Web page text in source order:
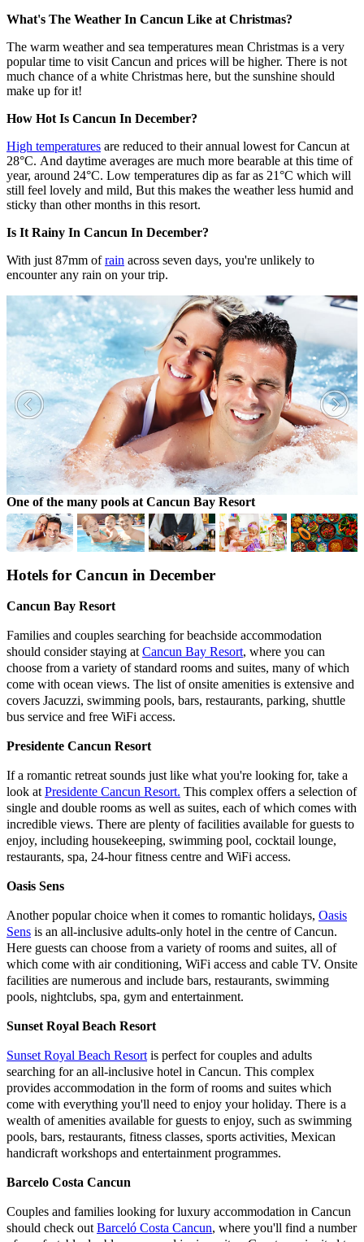
What's The Weather In Cancun Like at Christmas?
The warm weather and sea temperatures mean Christmas is a very
popular time to visit Cancun and prices will be higher. There is not
much chance of a white Christmas here, but the sunshine should
make up for it!
How Hot Is Cancun In December?
High temperatures are reduced to their annual lowest for Cancun at
28°C. And daytime averages are much more bearable at this time of
year, around 24°C. Low temperatures dip as far as 21°C which will
still feel lovely and mild, But this makes the weather less humid and
sticky than other months in this resort.
Is It Rainy In Cancun In December?
With just 87mm ofrain across seven days, you're unlikely to
encounter any rain on your trip.
One of the many pools at Cancun Bay Resort
Hotels for Cancun in December
Cancun Bay Resort
Families and couples searching for beachside accommodation
should consider staying atCancun Bay Resort, where you can
choose from a variety of standard rooms and suites, many of which
come with ocean views. The list of onsite amenities is extensive and
covers Jacuzzi, swimming pools, bars, restaurants, parking, shuttle
bus service and free WiFi access.
Presidente Cancun Resort
If a romantic retreat sounds just like what you're looking for, take a
look atPresidente Cancun Resort. This complex offers a selection of
single and double rooms as well as suites, each of which comes with
incredible views. There are plenty of facilities available for guests to
enjoy, including housekeeping, swimming pool, cocktail lounge,
restaurants, spa, 24-hour fitness centre and WiFi access.
Oasis Sens
Another popular choice when it comes to romantic holidays, Oasis
Sens is an all-inclusive adults-only hotel in the centre of Cancun.
Here guests can choose from a variety of rooms and suites, all of
which come with air conditioning, WiFi access and cable TV. Onsite
facilities are numerous and include bars, restaurants, swimming
pools, nightclubs, spa, gym and entertainment.
Sunset Royal Beach Resort
Sunset Royal Beach Resortis perfect for couples and adults
searching for an all-inclusive hotel in Cancun. This complex
provides accommodation in the form of rooms and suites which
come with everything you'll need to enjoy your holiday. There is a
wealth of amenities available for guests to enjoy, such as swimming
pools, bars, restaurants, fitness classes, sports activities, Mexican
handicraft workshops and entertainment programmes.
Barcelo Costa Cancun
Couples and families looking for luxury accommodation in Cancun
should check outBarceló Costa Cancun, where you'll find a number